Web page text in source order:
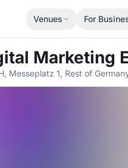
Venues For
Marketing
Messeplatz 1, Rest of